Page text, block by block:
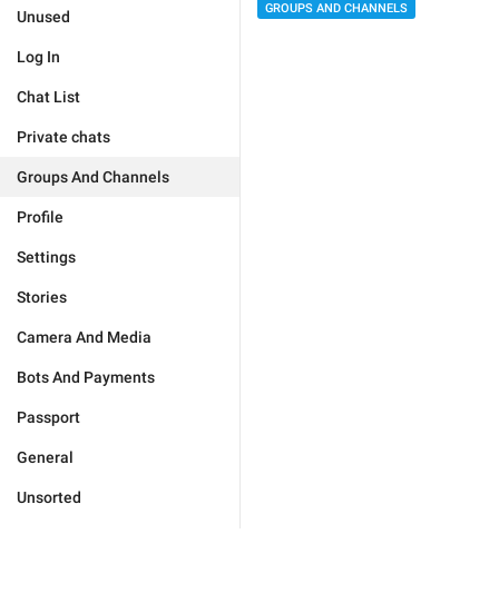
Unused
Log In
Chat List
Private chats
Groups And Channels
Profile
Settings
Stories
Camera And Media
Bots And Payments
Passport
General
Unsorted
GROUPS AND CHANNELS